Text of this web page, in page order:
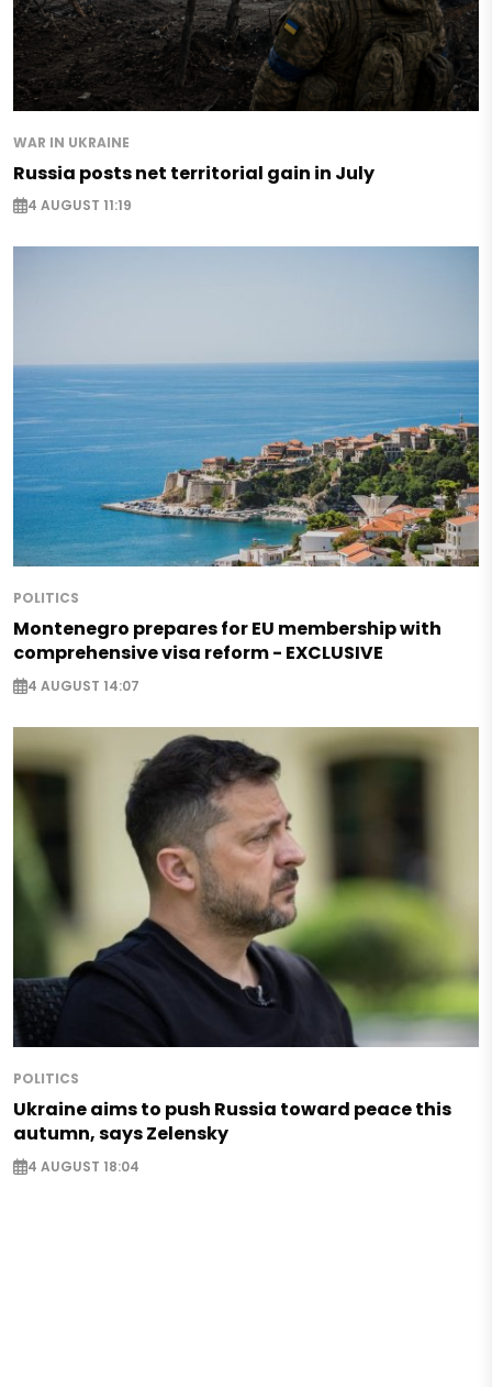
WAR IN UKRAINE
Russia posts net territorial gain in July
4 AUGUST 11:19
POLITICS
Montenegro prepares for EU membership with
comprehensive visa reform - EXCLUSIVE
4 AUGUST 14:07
POLITICS
Ukraine aims to push Russia toward peace this
autumn, says Zelensky
4 AUGUST 18:04